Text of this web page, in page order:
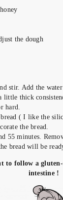
the dough
°c.
stir. Add the
thick
hard.
( I like the
the bread.
55 minutes.
bread will be
to follow a
intestine !